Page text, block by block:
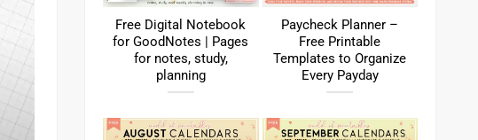
Free Digital Notebook
for GoodNotes | Pages
for notes, study,
planning
Paycheck Planner –
Free Printable
Templates to Organize
Every Payday